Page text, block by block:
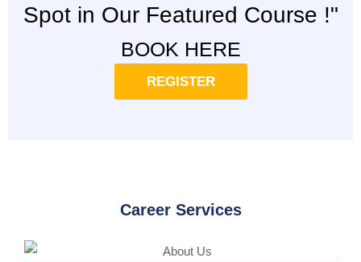
Spot in Our Featured Course !"
BOOK HERE
REGISTER
Career Services